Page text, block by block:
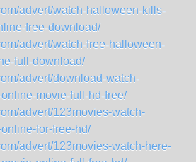
advert/watch-halloween-kills-
free-download/
advert/watch-free-halloween-
full-download/
advert/download-watch-
movie-full-hd-free/
advert/123movies-watch-
for-free-hd/
advert/123movies-watch-here-